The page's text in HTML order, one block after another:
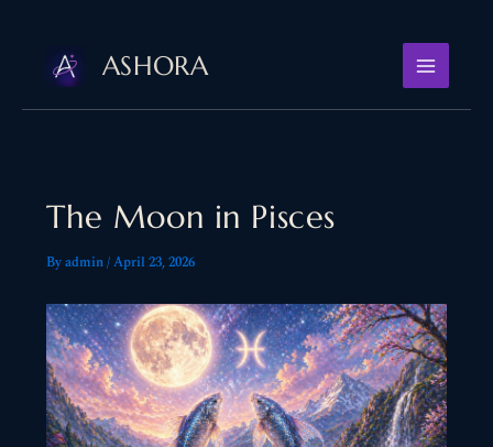
content
ASHORA
The Moon in Pisces
Byadmin/April 23, 2026